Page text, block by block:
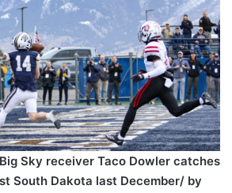
Sky receiver Taco Dowler catches
South Dakota last December/ by